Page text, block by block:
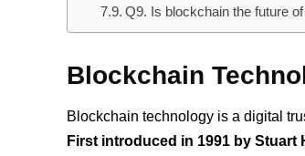
Q9. Is blockchain the future
Blockchain
Blockchain technology is a digital
First introduced in 1991 by Stuart